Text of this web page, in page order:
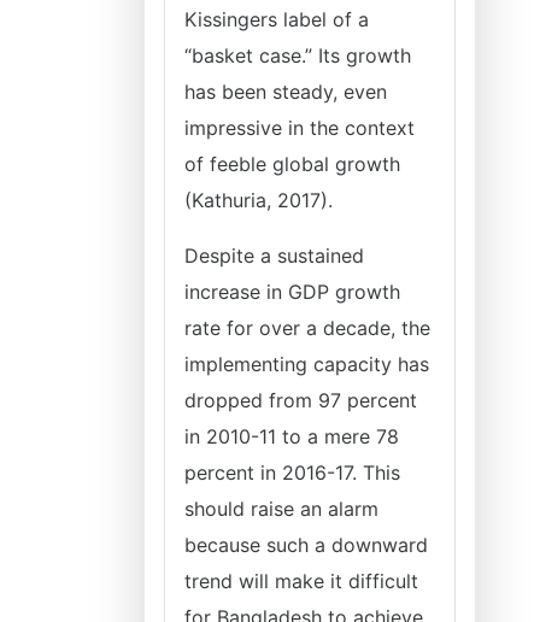
Kissingers label of a
“basket case.” Its growth
has been steady, even
impressive in the context
of feeble global growth
(Kathuria, 2017).
Despite a sustained
increase in GDP growth
rate for over a decade, the
implementing capacity has
dropped from 97 percent
in 2010-11 to a mere 78
percent in 2016-17. This
should raise an alarm
because such a downward
trend will make it difficult
for Bangladesh to achieve